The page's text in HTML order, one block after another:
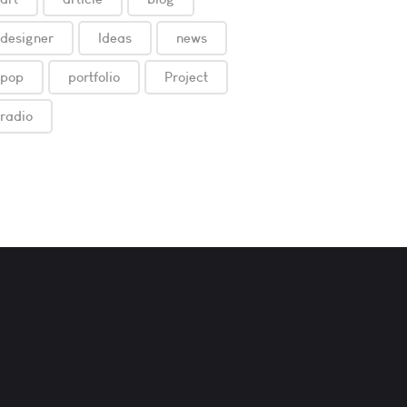
designer Ideas news
pop portfolio Project
radio